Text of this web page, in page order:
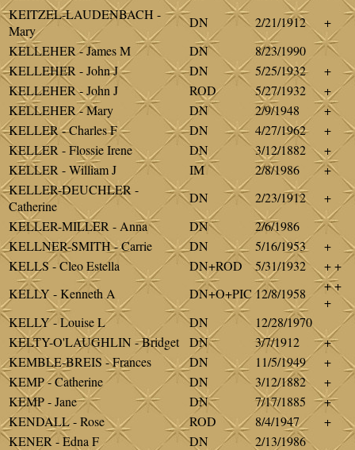
KEITZEL-LAUDENBACH -
Mary
DN 2/21/1912
+
KELLEHER - James M
DN
8/23/1990
KELLEHER - John J
DN 5/25/1932
+
KELLEHER - John J
ROD 5/27/1932
+
KELLEHER - Mary
DN 2/9/1948
+
KELLER - Charles F
DN 4/27/1962
+
KELLER - Flossie Irene
DN 3/12/1882
+
KELLER - William J
IM 2/8/1986
+
KELLER-DEUCHLER -
Catherine
DN 2/23/1912
+
KELLER-MILLER - Anna
DN
2/6/1986
KELLNER-SMITH - Carrie
DN 5/16/1953
+
KELLS - Cleo Estella
DN+ROD 5/31/1932
+ +
KELLY - Kenneth A
DN+O+PIC12/8/1958
+ +
+
KELLY - Louise L
DN
12/28/1970
KELTY-O'LAUGHLIN - Bridget
DN 3/7/1912
+
KEMBLE-BREIS - Frances
DN 11/5/1949
+
KEMP - Catherine
DN 3/12/1882
+
KEMP - Jane
DN 7/17/1885
+
KENDALL - Rose
ROD 8/4/1947
+
KENER - Edna F
DN
2/13/1986